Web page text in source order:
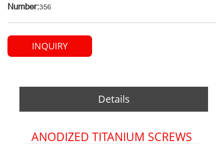
Number:356
INQUIRY
Details
ANODIZED TITANIUM SCREWS